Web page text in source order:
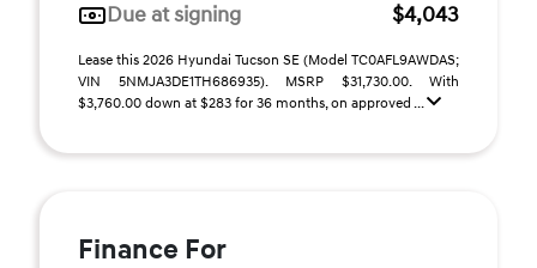
Due at signing
$4,043
Lease this 2026 Hyundai Tucson SE (Model TC0AFL9AWDAS;
VIN 5NMJA3DE1TH686935). MSRP $31,730.00. With
$3,760.00 down at $283 for 36 months, on approved ...
Finance For